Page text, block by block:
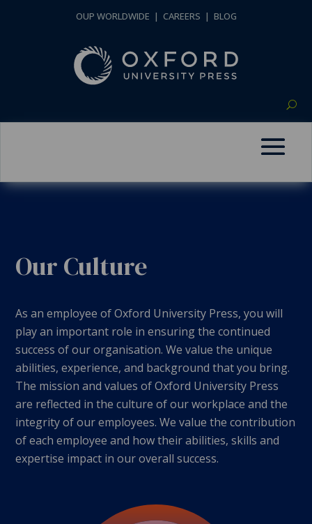
OUP WORLDWIDE | CAREERS | BLOG
Our Culture
As an employee of Oxford University Press, you will
play an important role in ensuring the continued
success of our organisation. We value the unique
abilities, experience, and background that you bring.
The mission and values of Oxford University Press
are reflected in the culture of our workplace and the
integrity of our employees. We value the contribution
of each employee and how their abilities, skills and
expertise impact in our overall success.